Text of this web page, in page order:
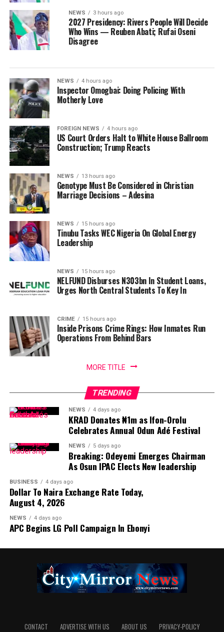
NEWS 3 hours ago
2027 Presidency: Rivers People Will Decide
Who Wins — Reuben Abati; Rufai Oseni
Disagree
NEWS 4 hours ago
Inspector Omogbai: Doing Policing With
Motherly Love
FOREIGN NEWS 4 hours ago
US Court Orders Halt to White House Ballroom
Construction; Trump Reacts
NEWS 13 hours ago
Genotype Must Be Considered in Christian
Marriage Decisions – Adesina
NEWS 15 hours ago
Tinubu Tasks WEC Nigeria On Global Energy
Leadership
NEWS 15 hours ago
NELFUND Disburses N303bn In Student Loans,
Urges North Central Students To Key In
CRIME 15 hours ago
Inside Prisons Crime Rings: How Inmates Run
Operations From Behind Bars
MORE TITLE
TRENDING
NEWS 4 days ago
KRAD Donates ₦1m as Ifon-Orolu
Celebrates Annual Odun Adé Festival
NEWS 5 days ago
Breaking: Odeyemi Emerges Chairman
As Osun IPAC Elects New leadership
BUSINESS 4 days ago
Dollar To Naira Exchange Rate Today,
August 4, 2026
NEWS 4 days ago
APC Begins LG Poll Campaign In Ebonyi
CONTACT ADVERTISE WITH US ABOUT US PRIVACY-POLICY